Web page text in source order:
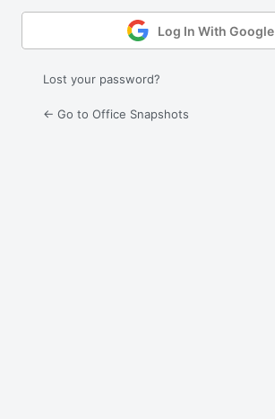
Log In With Google
Lost your password?
← Go to Office Snapshots